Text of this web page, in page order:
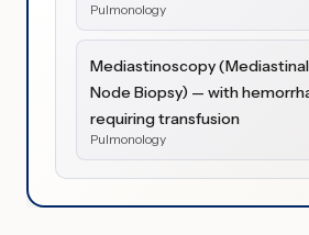
Pulmonology
Mediastinoscopy
Node Biopsy) — with
requiring transfusion
Pulmonology